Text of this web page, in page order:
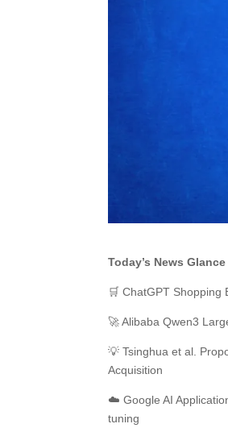
Today’s News Glance
🛒 ChatGPT Shopping
🚀 Alibaba Qwen3
💡 Tsinghua et al.
Acquisition
☁️ Google AI
tuning